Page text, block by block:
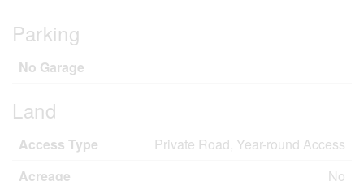
Parking
No Garage
Land
Access Type
Private Road, Year-round Access
Acreage
No